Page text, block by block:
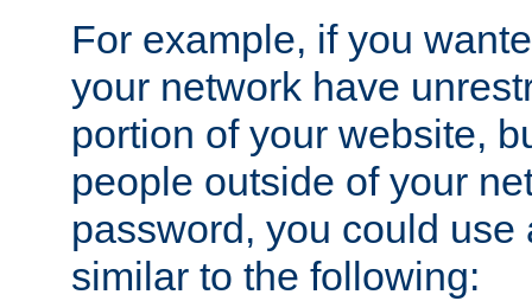
For example, if you
your network have
portion of your website,
people outside of your
password, you could use
similar to the following: